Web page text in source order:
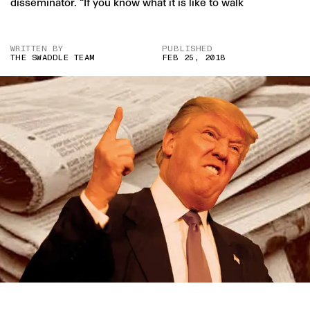
WRITTEN BY
THE SWADDLE TEAM
PUBLISHED
FEB 25, 2018